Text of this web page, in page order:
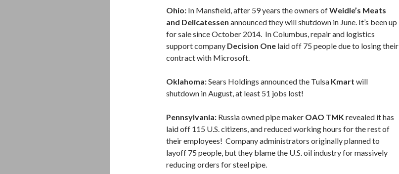
Ohio: In Mansfield, after 59 years the owners ofWeidle’s Meats
and Delicatessen announced they will shutdown in June. It’s been up
for sale since October 2014. In Columbus, repair and logistics
support company Decision One laid off 75 people due to losing their
contract with Microsoft.
Oklahoma:Sears Holdings announced the Tulsa Kmart will
shutdown in August, at least 51 jobs lost!
Pennsylvania: Russia owned pipe maker OAO TMK revealed it has
laid off 115 U.S. citizens, and reduced working hours for the rest of
their employees! Company administrators originally planned to
layoff 75 people, but they blame the U.S. oil industry for massively
reducing orders for steel pipe.